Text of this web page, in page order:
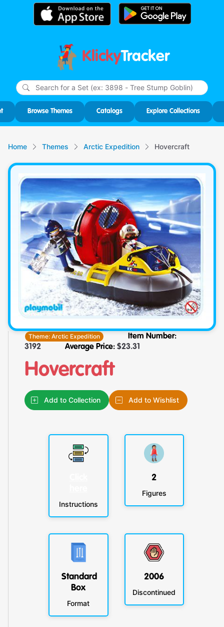
KlickyTracker
Browse Themes Catalogs Explore Collections
Home Themes Arctic Expedition Hovercraft
Theme:Arctic Expedition
Item Number:
3192
Average Price: $23.31
Hovercraft
Add to Collection Add to Wishlist
Instructions
2
Figures
Standard
Box
Format
2006
Discontinued